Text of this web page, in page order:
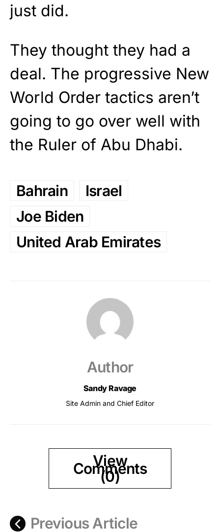
just did.
They thought they had a
deal. The progressive New
World Order tactics aren’t
going to go over well with
the Ruler of Abu Dhabi.
Bahrain
Israel
Joe Biden
United Arab Emirates
Author
Sandy Ravage
Site Admin and Chief Editor
View
Comments
(0)
Previous Article